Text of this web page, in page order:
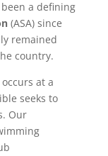
a defining
(ASA) since
remained
country.
at a
seeks to
Our